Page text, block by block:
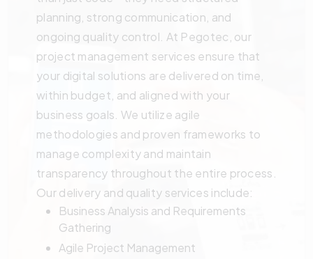
planning, strong communication, and
ongoing quality control. At Pegotec, our
project management services ensure that
your digital solutions are delivered on time,
within budget, and aligned with your
business goals. We utilize agile
methodologies and proven frameworks to
manage complexity and maintain
transparency throughout the entire process.
Our delivery and quality services include:
Business Analysis and Requirements
Gathering
Agile Project Management